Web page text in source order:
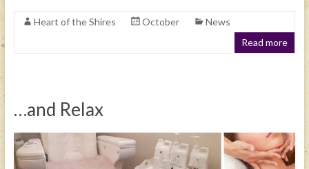
Heart of the Shires October
News
Read more
…and Relax